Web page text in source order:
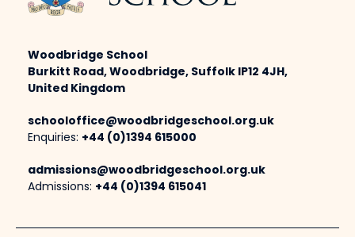
Woodbridge School
Burkitt Road, Woodbridge, Suffolk IP12 4JH,
United Kingdom
schooloffice@woodbridgeschool.org.uk
Enquiries: +44 (0)1394 615000
admissions@woodbridgeschool.org.uk
Admissions: +44 (0)1394 615041